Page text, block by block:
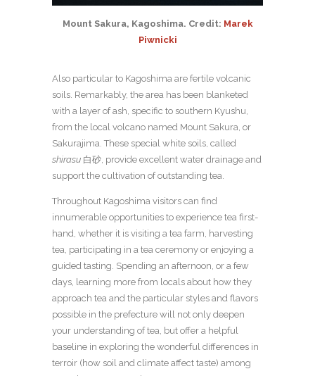
Mount Sakura, Kagoshima. Credit: ​​ Marek
Piwnicki
Also particular to Kagoshima are fertile volcanic
soils. Remarkably, the area has been blanketed
with a layer of ash, specific to southern Kyushu,
from the local volcano named Mount Sakura, or
Sakurajima. These special white soils, called
shirasu 白砂, provide excellent water drainage and
support the cultivation of outstanding tea.
Throughout Kagoshima visitors can find
innumerable opportunities to experience tea first-
hand, whether it is visiting a tea farm, harvesting
tea, participating in a tea ceremony or enjoying a
guided tasting. Spending an afternoon, or a few
days, learning more from locals about how they
approach tea and the particular styles and flavors
possible in the prefecture will not only deepen
your understanding of tea, but offer a helpful
baseline in exploring the wonderful differences in
terroir (how soil and climate affect taste) among